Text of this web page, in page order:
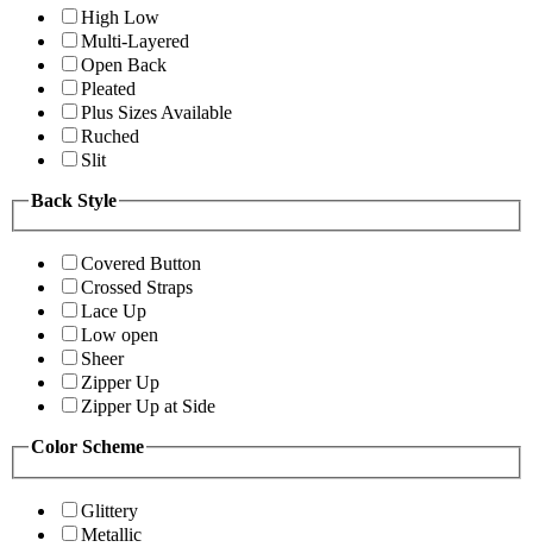
High Low
Multi-Layered
Open Back
Pleated
Plus Sizes Available
Ruched
Slit
Back Style
Covered Button
Crossed Straps
Lace Up
Low open
Sheer
Zipper Up
Zipper Up at Side
Color Scheme
Glittery
Metallic